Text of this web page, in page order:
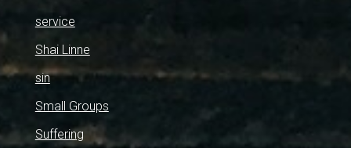
service
Shai Linne
sin
Small Groups
Suffering